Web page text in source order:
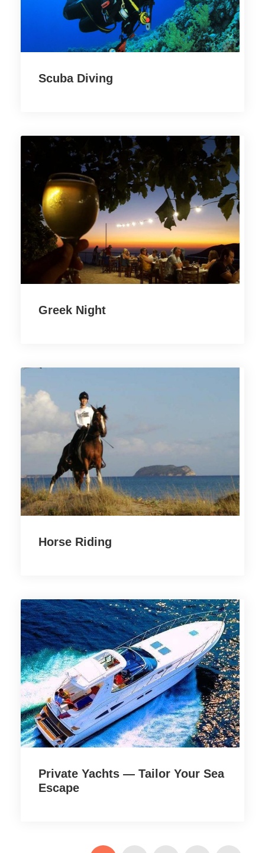
Scuba Diving
Greek Night
Horse Riding
Private Yachts — Tailor Your Sea
Escape